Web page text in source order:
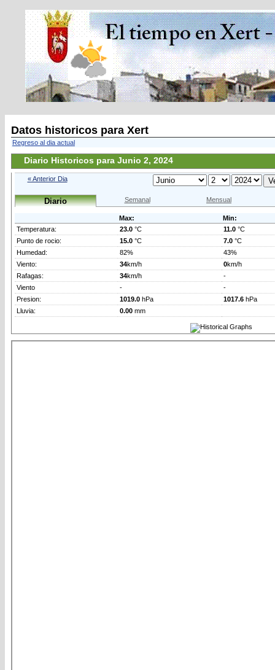
Datos historicos para Xert
Regreso al dia actual
Diario Historicos para Junio 2, 2024
« Anterior Dia
Diario Semanal Mensual
Max:
Min:
Temperatura:
23.0 °C 11.0 °C
Punto de rocio:
15.0 °C 7.0 °C
Humedad:
82%
43%
Viento:
34km/h 0km/h
Rafagas:
34km/h
-
Viento
-
-
Presion:
1019.0 hPa 1017.6 hPa
Lluvia:
0.00 mm